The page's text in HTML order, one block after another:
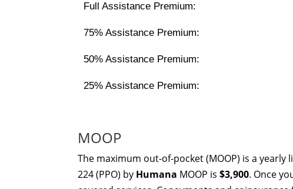
Full Assistance Premium:
75% Assistance Premium:
50% Assistance Premium:
25% Assistance Premium:
MOOP
The maximum out-of-pocket (MOOP) is a
224 (PPO) by Humana MOOP is $3,900. Once